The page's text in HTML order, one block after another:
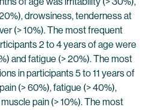
drowsiness, tenderness at
(> 10%). The most frequent
2 to 4 years of age were
and fatigue (> 20%). The most
in participants 5 to 11 years of
(> 60%), fatigue (> 40%),
pain (> 10%). The most